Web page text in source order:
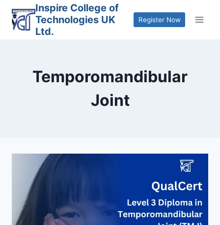
content
Inspire College of
Technologies UK
Ltd.
Register Now
Temporomandibular
Joint